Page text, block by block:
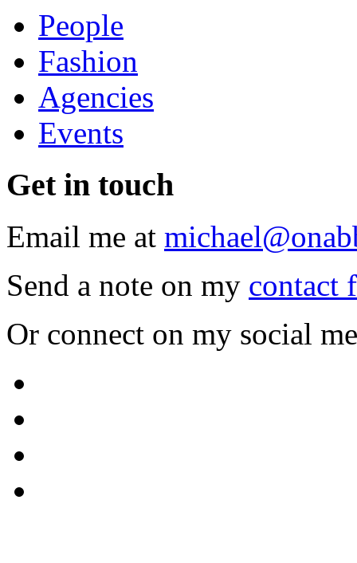
People
Fashion
Agencies
Events
Get in touch
Email me at
Send a note on my contact
Or connect on my social